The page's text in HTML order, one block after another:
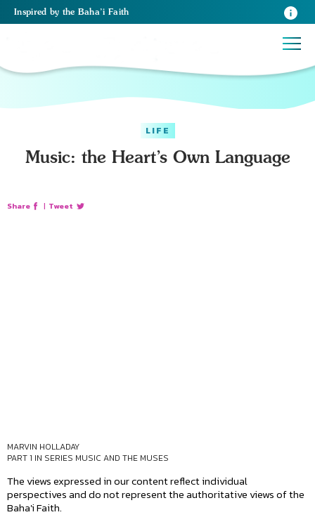
Inspired by the Baha’i Faith
LIFE
Music: the Heart’s Own Language
Share | Tweet
MARVIN HOLLADAY
PART 1 IN SERIES MUSIC AND THE MUSES
The views expressed in our content reflect individual
perspectives and do not represent the authoritative views of the
Baha'i Faith.